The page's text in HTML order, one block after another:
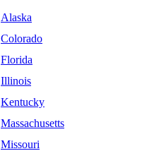
Alaska
Colorado
Florida
Illinois
Kentucky
Massachusetts
Missouri